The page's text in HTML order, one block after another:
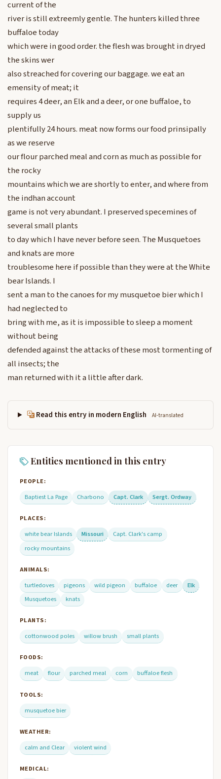
current of the
river is still extreemly gentle. The hunters killed three
buffaloe today
which were in good order. the flesh was brought in dryed
the skins wer
also streached for covering our baggage. we eat an
emensity of meat; it
requires 4 deer, an Elk and a deer, or one buffaloe, to
supply us
plentifully 24 hours. meat now forms our food prinsipally
as we reserve
our flour parched meal and corn as much as possible for
the rocky
mountains which we are shortly to enter, and where from
the indhan account
game is not very abundant. I preserved specemines of
several small plants
to day which I have never before seen. The Musquetoes
and knats are more
troublesome here if possible than they were at the White
bear Islands. I
sent a man to the canoes for my musquetoe bier which I
had neglected to
bring with me, as it is impossible to sleep a moment
without being
defended against the attacks of these most tormenting of
all insects; the
man returned with it a little after dark.
Read this entry in modern English AI-translated
Entities mentioned in this entry
PEOPLE:
Baptiest La Page
Charbono Capt. Clark Sergt. Ordway
PLACES:
white bear Islands
Missouri
Capt. Clark's camp
rocky mountains
ANIMALS:
turtledoves
pigeons wild pigeon buffaloe deer
Elk
Musquetoes
knats
PLANTS:
cottonwood poles
willow brush small plants
FOODS:
meat
flour parched meal corn buffaloe flesh
TOOLS:
musquetoe bier
WEATHER:
calm and Clear
violent wind
MEDICAL: